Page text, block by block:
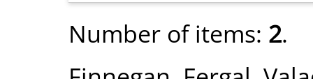
Number of items: 2.